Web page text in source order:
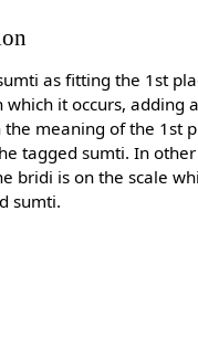
as fitting the 1st
it occurs, adding
meaning of the 1st
tagged sumti. In
bridi is on the scale
sumti.